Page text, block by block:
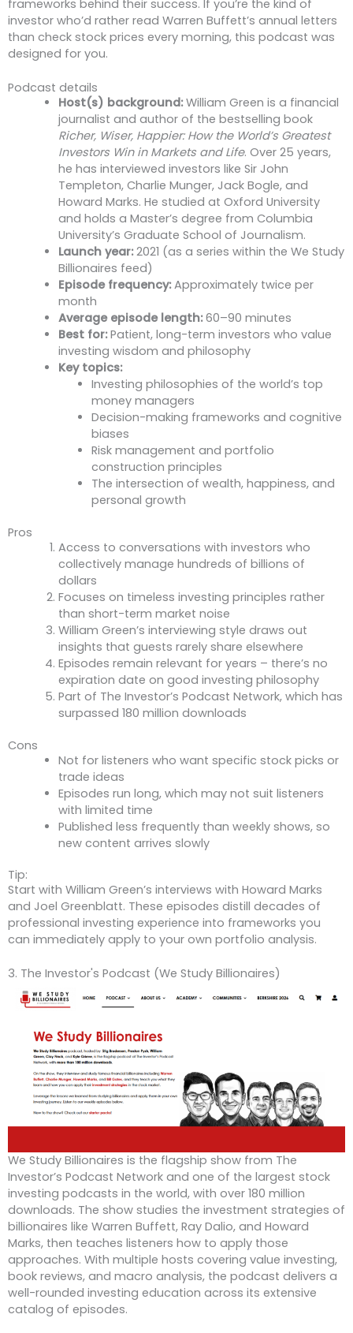
frameworks behind their success. If you’re the kind of
investor who’d rather read Warren Buffett’s annual letters
than check stock prices every morning, this podcast was
designed for you.
Podcast details
Host(s) background:William Green is a financial
journalist and author of the bestselling book
Richer, Wiser, Happier: How the World’s Greatest
Investors Win in Markets and Life. Over 25 years,
he has interviewed investors like Sir John
Templeton, Charlie Munger, Jack Bogle, and
Howard Marks. He studied at Oxford University
and holds a Master’s degree from Columbia
University’s Graduate School of Journalism.
Launch year:2021 (as a series within the We Study
Billionaires feed)
Episode frequency:Approximately twice per
month
Average episode length:60–90 minutes
Best for:Patient, long-term investors who value
investing wisdom and philosophy
Key topics:
Investing philosophies of the world’s top
money managers
Decision-making frameworks and cognitive
biases
Risk management and portfolio
construction principles
The intersection of wealth, happiness, and
personal growth
Pros
Access to conversations with investors who
collectively manage hundreds of billions of
dollars
Focuses on timeless investing principles rather
than short-term market noise
William Green’s interviewing style draws out
insights that guests rarely share elsewhere
Episodes remain relevant for years – there’s no
expiration date on good investing philosophy
Part of The Investor’s Podcast Network, which has
surpassed 180 million downloads
Cons
Not for listeners who want specific stock picks or
trade ideas
Episodes run long, which may not suit listeners
with limited time
Published less frequently than weekly shows, so
new content arrives slowly
Tip:
Start with William Green’s interviews with Howard Marks
and Joel Greenblatt. These episodes distill decades of
professional investing experience into frameworks you
can immediately apply to your own portfolio analysis.
3. The Investor's Podcast (We Study Billionaires)
We Study Billionaires is the flagship show from The
Investor’s Podcast Network and one of the largest stock
investing podcasts in the world, with over 180 million
downloads. The show studies the investment strategies of
billionaires like Warren Buffett, Ray Dalio, and Howard
Marks, then teaches listeners how to apply those
approaches. With multiple hosts covering value investing,
book reviews, and macro analysis, the podcast delivers a
well-rounded investing education across its extensive
catalog of episodes.